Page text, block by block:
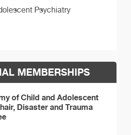
Psychiatry
MEMBERSHIPS
of Child and Adolescent
Disaster and Trauma